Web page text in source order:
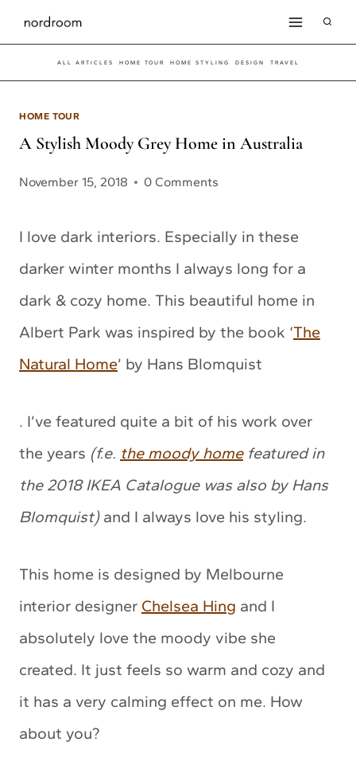
Skip
to
content
ALL ARTICLES HOME TOUR HOME STYLING DESIGN TRAVEL
HOME TOUR
A Stylish Moody Grey Home in Australia
November 15, 2018 0 Comments
I love dark interiors. Especially in these
darker winter months I always long for a
dark & cozy home. This beautiful home in
Albert Park was inspired by the book ‘The
Natural Home’ by Hans Blomquist
. I’ve featured quite a bit of his work over
the years (f.e. the moody homefeatured in
the 2018 IKEA Catalogue was also by Hans
Blomquist)and I always love his styling.
This home is designed by Melbourne
interior designer Chelsea Hing and I
absolutely love the moody vibe she
created. It just feels so warm and cozy and
it has a very calming effect on me. How
about you?